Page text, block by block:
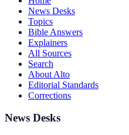
News Desks
Topics
Bible Answers
Explainers
All Sources
Search
About Alto
Editorial Standards
Corrections
News Desks